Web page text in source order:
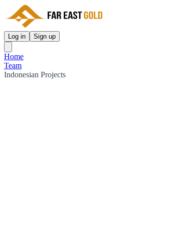
Log in Sign up
Home
Team
Indonesian Projects